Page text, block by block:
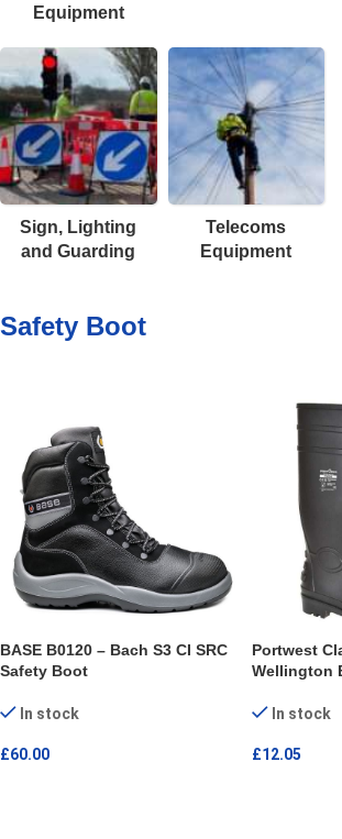
Equipment
Sign, Lighting
and Guarding
Telecoms
Equipment
Safety Boot
BASE B0120 – Bach S3 CI SRC
Safety Boot
In stock
£60.00
Portwest
Wellington
In stock
£12.05